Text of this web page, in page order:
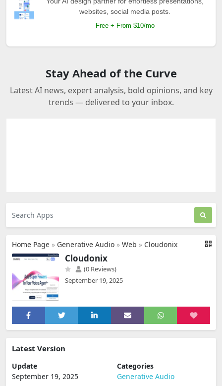
websites, social media posts.
Free + From $10/mo
Stay Ahead of the Curve
Latest AI news, expert analysis, bold opinions, and key
trends — delivered to your inbox.
Home Page » Generative Audio » Web » Cloudonix
Cloudonix
(0 Reviews)
September 19, 2025
Latest Version
Update
September 19, 2025
Categories
Generative Audio